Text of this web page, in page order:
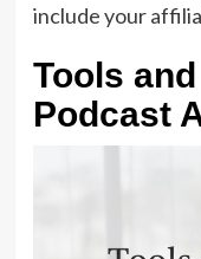
include your
Tools
Podcast